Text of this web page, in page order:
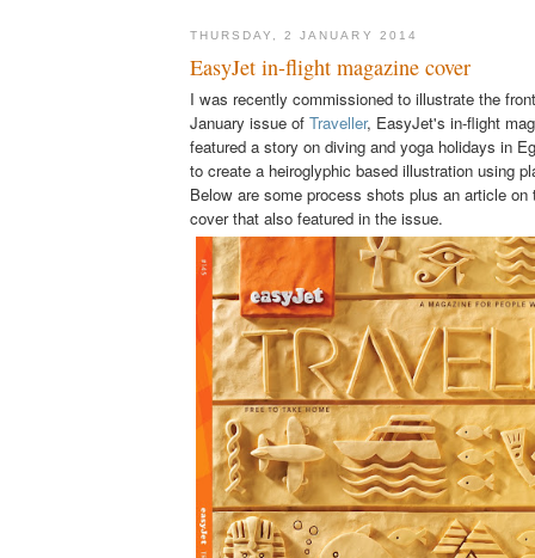
THURSDAY, 2 JANUARY 2014
EasyJet in-flight magazine cover
I was recently commissioned to illustrate the
January issue of Traveller, EasyJet's in-flight
featured a story on diving and yoga holidays in
to create a heiroglyphic based illustration using
Below are some process shots plus an article on
cover that also featured in the issue.